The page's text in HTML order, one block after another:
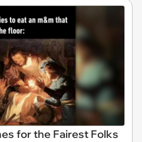
for the Fairest Folks